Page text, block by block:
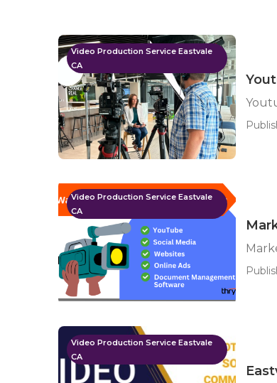
Video Production Service Eastvale
CA
Video Production Service Eastvale
CA
Video Production Service Eastvale
CA